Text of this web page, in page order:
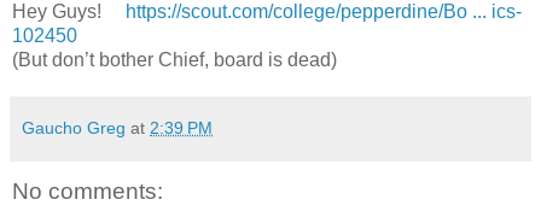
Hey Guys!
https://scout.com/college/pepperdine/Bo ... ics-
102450
(But don’t bother Chief, board is dead)
Gaucho Greg at 2:39 PM
No comments: